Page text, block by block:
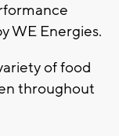
WE Energies.
of food
throughout